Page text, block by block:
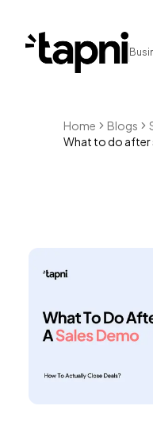
Home Blogs
What to do after